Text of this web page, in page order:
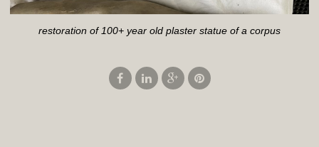
restoration of 100+ year old plaster statue of a corpus